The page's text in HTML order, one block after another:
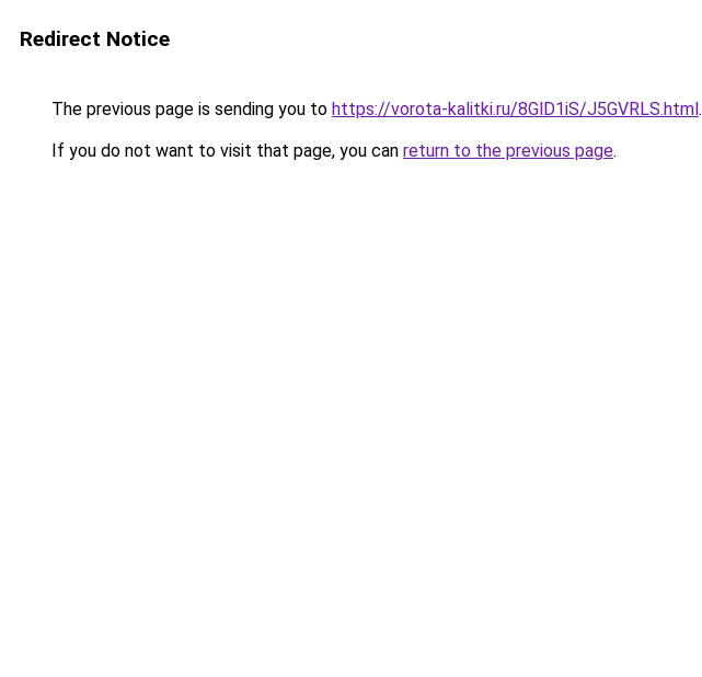
Redirect Notice
The previous page is sending you to https://vorota-kalitki.ru/8GlD1iS/J5GVRLS.html.
If you do not want to visit that page, you can return to the previous page.